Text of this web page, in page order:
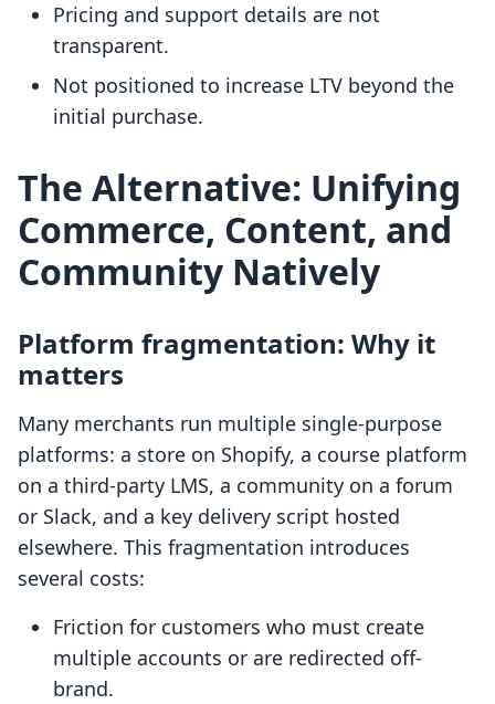
Pricing and support details are not
transparent.
Not positioned to increase LTV beyond the
initial purchase.
The Alternative: Unifying
Commerce, Content, and
Community Natively
Platform fragmentation: Why it
matters
Many merchants run multiple single-purpose
platforms: a store on Shopify, a course platform
on a third-party LMS, a community on a forum
or Slack, and a key delivery script hosted
elsewhere. This fragmentation introduces
several costs:
Friction for customers who must create
multiple accounts or are redirected off-
brand.